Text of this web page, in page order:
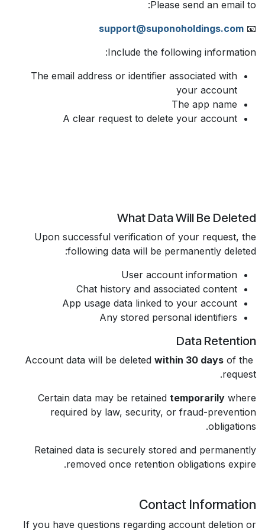
Please send an email to:
📧
support@suponoholdings.com
Include the following information:
The email address or identifier associated with
your account
The app name
A clear request to delete your account
What Data Will Be Deleted
Upon successful verification of your request, the
following data will be permanently deleted:
User account information
Chat history and associated content
App usage data linked to your account
Any stored personal identifiers
Data Retention
within 30 days of the
request.
Certain data may be retained temporarily where
required by law, security, or fraud-prevention
obligations.
Retained data is securely stored and permanently
removed once retention obligations expire.
Contact Information
If you have questions regarding account deletion or